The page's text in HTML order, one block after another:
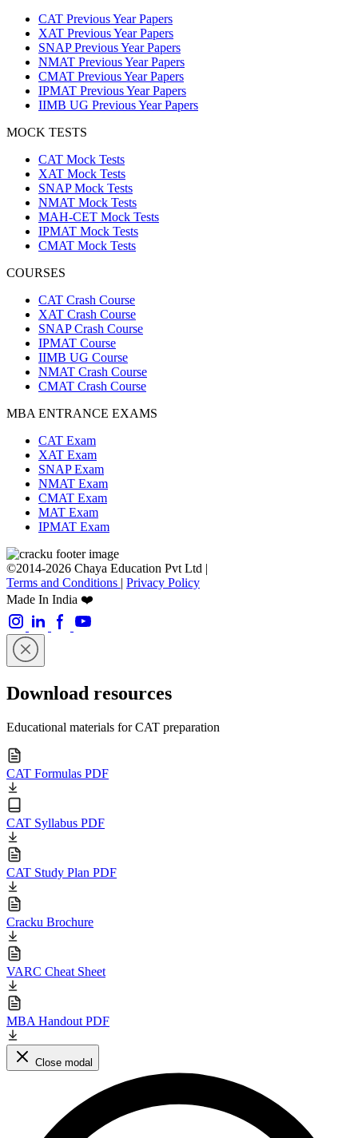
CAT Previous Year Papers
XAT Previous Year Papers
SNAP Previous Year Papers
NMAT Previous Year Papers
CMAT Previous Year Papers
IPMAT Previous Year Papers
IIMB UG Previous Year Papers
MOCK TESTS
CAT Mock Tests
XAT Mock Tests
SNAP Mock Tests
NMAT Mock Tests
MAH-CET Mock Tests
IPMAT Mock Tests
CMAT Mock Tests
COURSES
CAT Crash Course
XAT Crash Course
SNAP Crash Course
IPMAT Course
IIMB UG Course
NMAT Crash Course
CMAT Crash Course
MBA ENTRANCE EXAMS
CAT Exam
XAT Exam
SNAP Exam
NMAT Exam
CMAT Exam
MAT Exam
IPMAT Exam
©2014-2026 Chaya Education Pvt Ltd |
Terms and Conditions | Privacy Policy
Made In India ❤️
Download resources
Educational materials for CAT preparation
CAT Formulas PDF
CAT Syllabus PDF
CAT Study Plan PDF
Cracku Brochure
VARC Cheat Sheet
MBA Handout PDF
Close modal